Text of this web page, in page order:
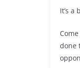
It’s a
done